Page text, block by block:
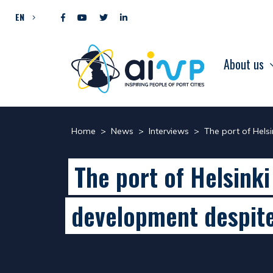
EN
About us
Home > News > Interviews > The port of
The port of
development